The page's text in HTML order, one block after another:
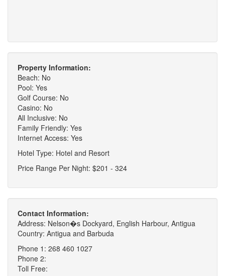
Property Information:
Beach: No
Pool: Yes
Golf Course: No
Casino: No
All Inclusive: No
Family Friendly: Yes
Internet Access: Yes
Hotel Type: Hotel and Resort
Price Range Per Night: $201 - 324
Contact Information:
Address: Nelson�s Dockyard, English Harbour, Antigua
Country: Antigua and Barbuda
Phone 1: 268 460 1027
Phone 2:
Toll Free: